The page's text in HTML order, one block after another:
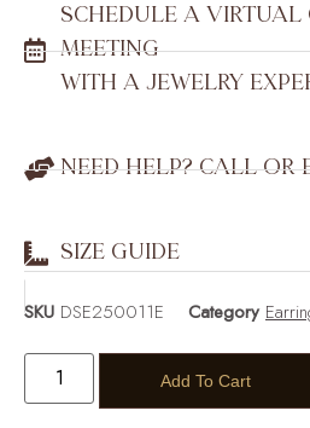
SCHEDULE A VIRTUAL
MEETING
WITH A JEWELRY
NEED HELP? CALL OR
SIZE GUIDE
SKU DSE250011E Category
Add To Cart